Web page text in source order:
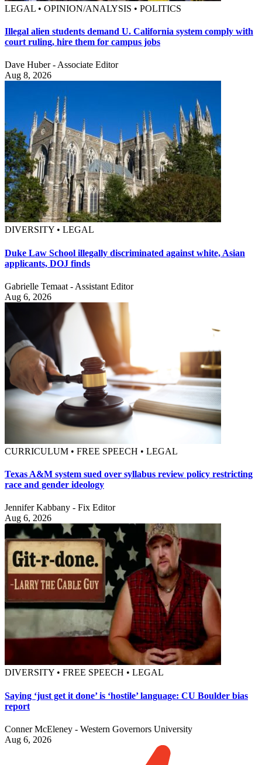
LEGAL • OPINION/ANALYSIS • POLITICS
Illegal alien students demand U. California system comply with
court ruling, hire them for campus jobs
Dave Huber - Associate Editor
Aug 8, 2026
DIVERSITY • LEGAL
Duke Law School illegally discriminated against white, Asian
applicants, DOJ finds
Gabrielle Temaat - Assistant Editor
Aug 6, 2026
CURRICULUM • FREE SPEECH • LEGAL
Texas A&M system sued over syllabus review policy restricting
race and gender ideology
Jennifer Kabbany - Fix Editor
Aug 6, 2026
DIVERSITY • FREE SPEECH • LEGAL
Saying ‘just get it done’ is ‘hostile’ language: CU Boulder bias
report
Conner McEleney - Western Governors University
Aug 6, 2026